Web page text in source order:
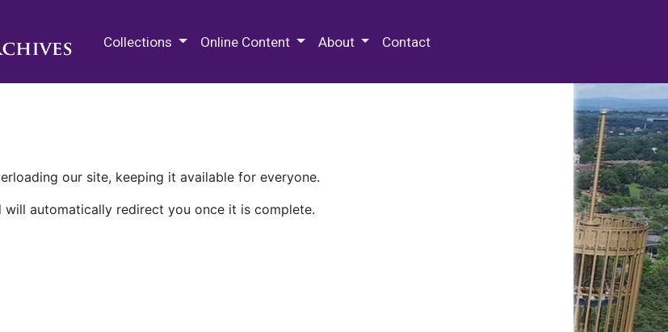
Collections Online Content About Contact
our site, keeping it available for everyone.
automatically redirect you once it is complete.